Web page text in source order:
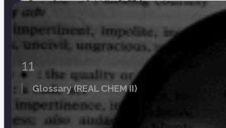
Page:Salts and Solubility PhET Simulation
Page:
Page: Radioactive Dating Game PhET Simulation
11
Glossary (REAL CHEM II)